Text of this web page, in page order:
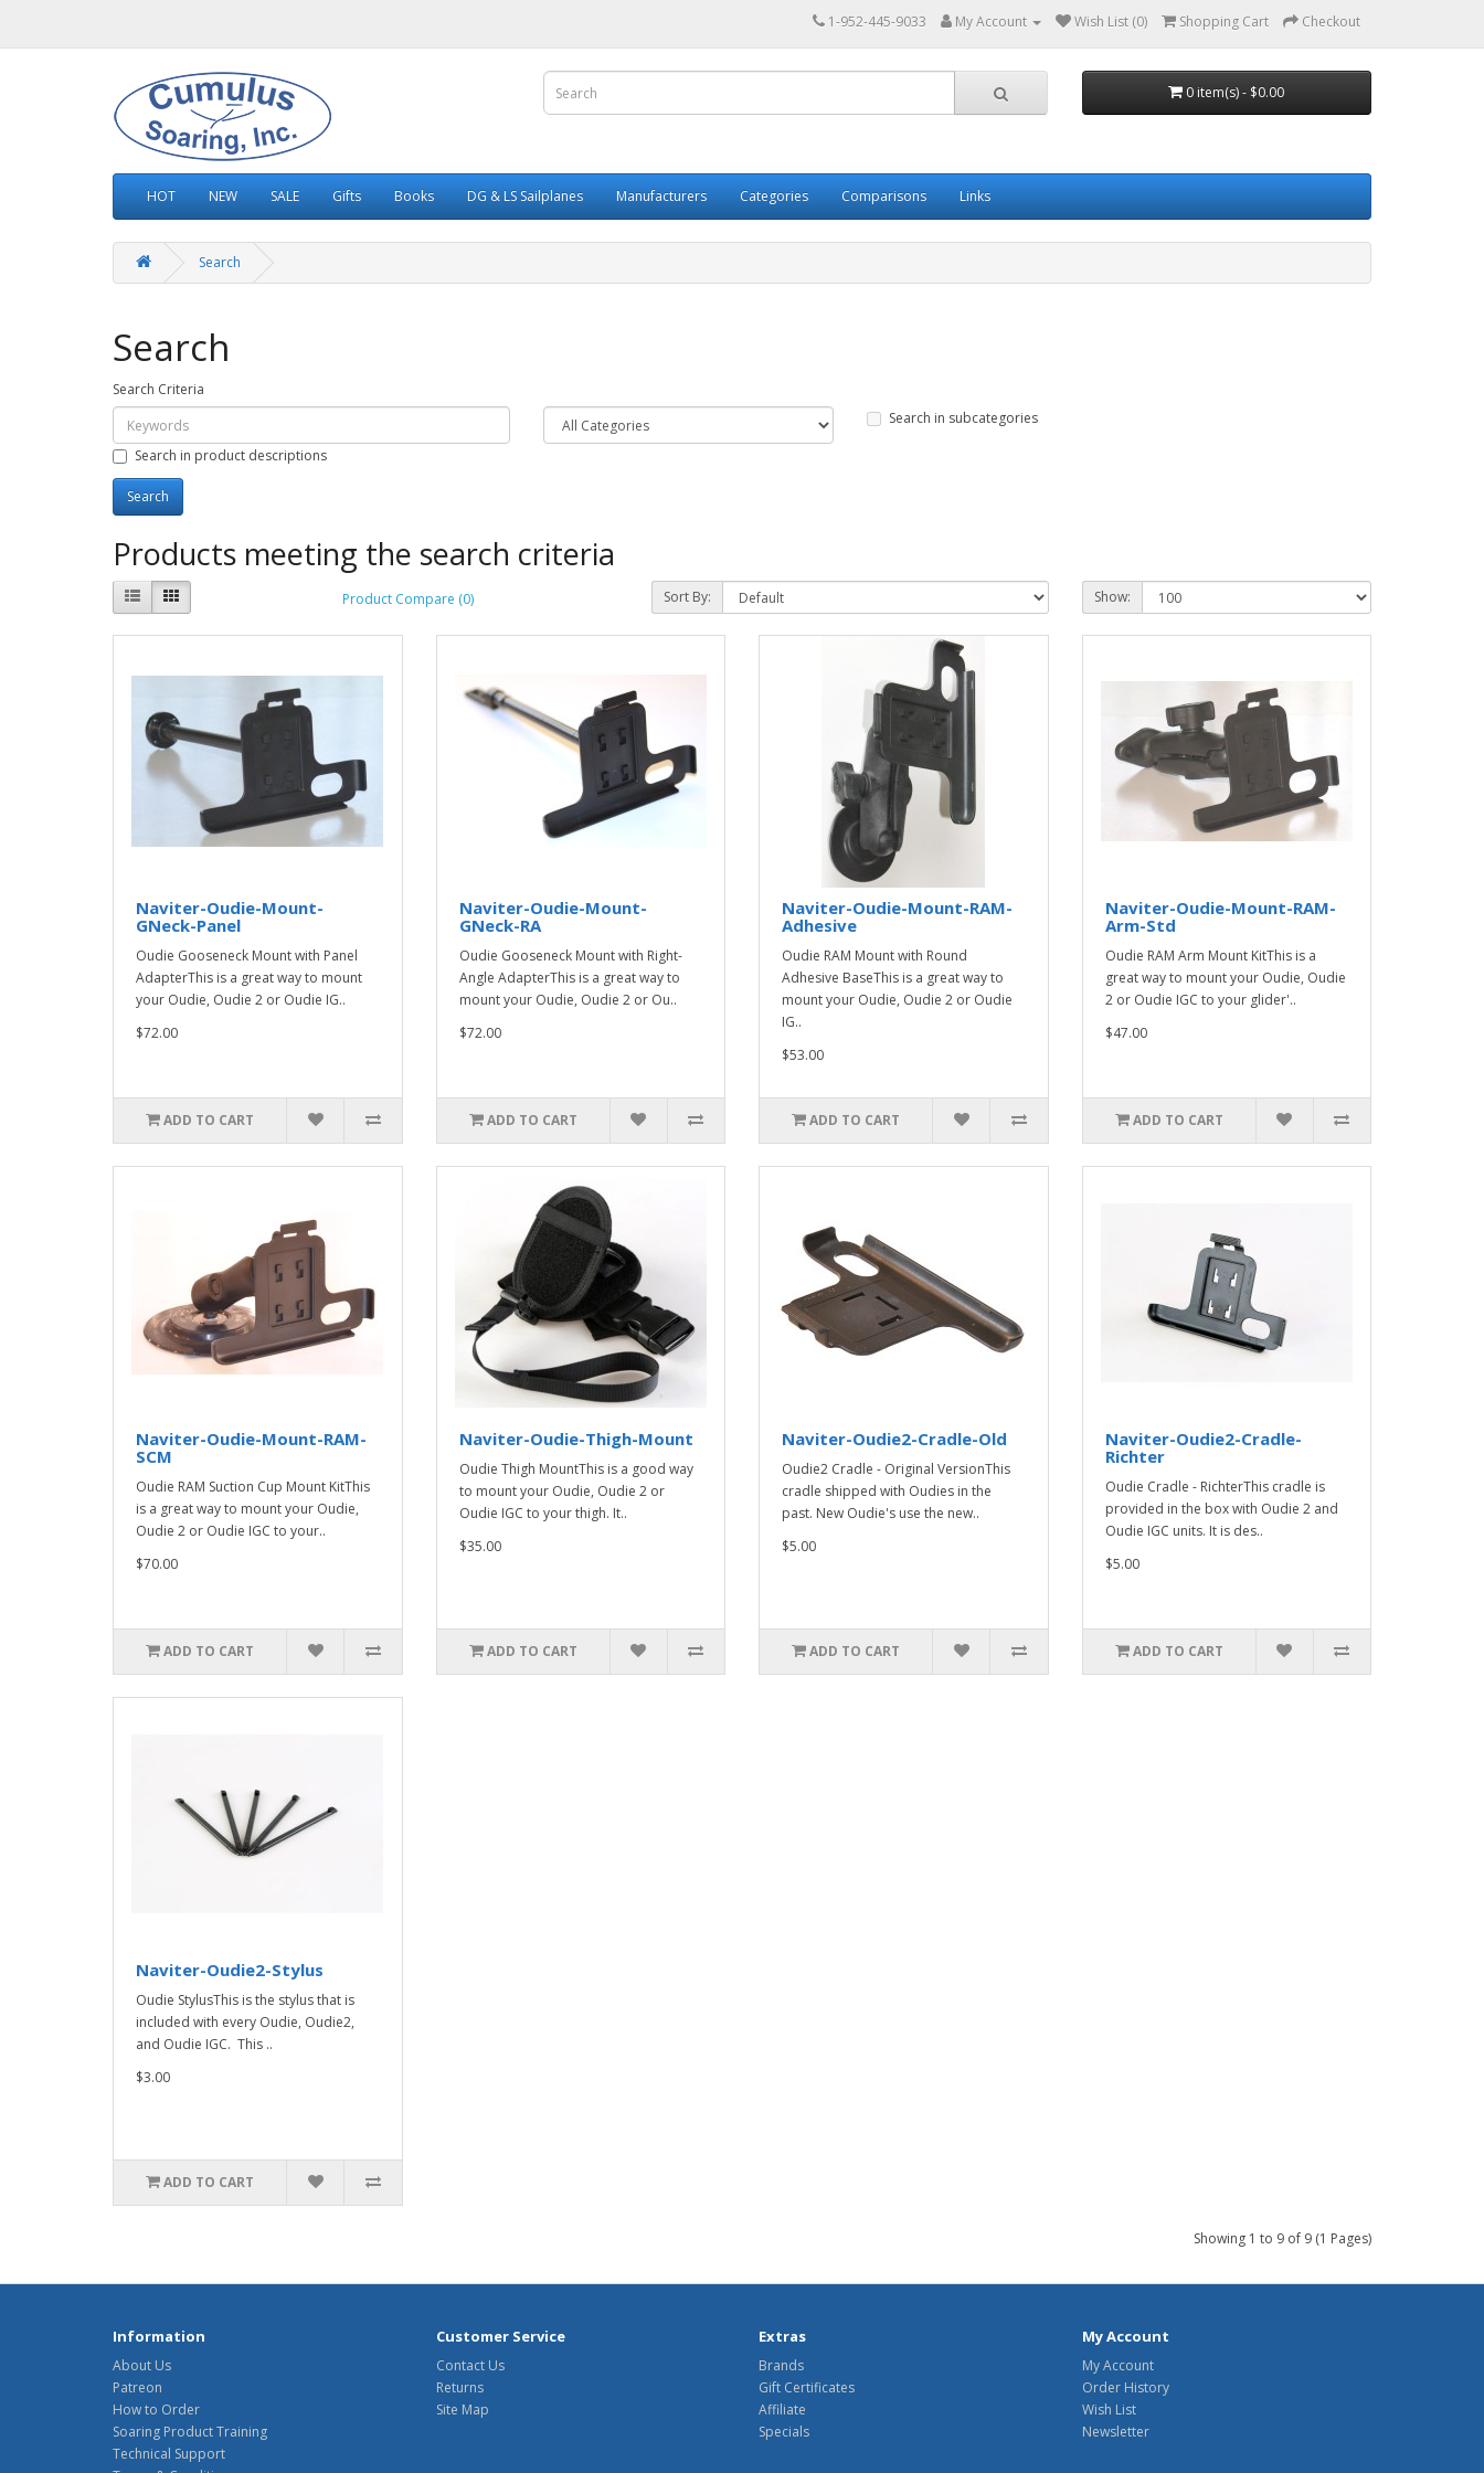
1-952-445-9033 My Account Wish List (0) Shopping Cart Checkout
0 item(s) - $0.00
HOT NEW SALE Gifts Books DG & LS Sailplanes Manufacturers Categories Comparisons Links
Search
Search
Search Criteria
Search in subcategories
Search in product descriptions
Products meeting the search criteria
Product Compare (0) Sort By: Show:
Naviter-Oudie-Mount-
GNeck-Panel
Oudie Gooseneck Mount with Panel
AdapterThis is a great way to mount
your Oudie, Oudie 2 or Oudie IG..
$72.00
ADD TO CART
Naviter-Oudie-Mount-
GNeck-RA
Oudie Gooseneck Mount with Right-
Angle AdapterThis is a great way to
mount your Oudie, Oudie 2 or Ou..
$72.00
ADD TO CART
Naviter-Oudie-Mount-RAM-
Adhesive
Oudie RAM Mount with Round
Adhesive BaseThis is a great way to
mount your Oudie, Oudie 2 or Oudie
IG..
$53.00
ADD TO CART
Naviter-Oudie-Mount-RAM-
Arm-Std
Oudie RAM Arm Mount KitThis is a
great way to mount your Oudie, Oudie
2 or Oudie IGC to your glider'..
$47.00
ADD TO CART
Naviter-Oudie-Mount-RAM-
SCM
Oudie RAM Suction Cup Mount KitThis
is a great way to mount your Oudie,
Oudie 2 or Oudie IGC to your..
$70.00
ADD TO CART
Naviter-Oudie-Thigh-Mount
Oudie Thigh MountThis is a good way
to mount your Oudie, Oudie 2 or
Oudie IGC to your thigh. It..
$35.00
ADD TO CART
Naviter-Oudie2-Cradle-Old
Oudie2 Cradle - Original VersionThis
cradle shipped with Oudies in the
past. New Oudie's use the new..
$5.00
ADD TO CART
Naviter-Oudie2-Cradle-
Richter
Oudie Cradle - RichterThis cradle is
provided in the box with Oudie 2 and
Oudie IGC units. It is des..
$5.00
ADD TO CART
Naviter-Oudie2-Stylus
Oudie StylusThis is the stylus that is
included with every Oudie, Oudie2,
and Oudie IGC. This ..
$3.00
ADD TO CART
Showing 1 to 9 of 9 (1 Pages)
Information
About Us
Patreon
How to Order
Soaring Product Training
Technical Support
Customer Service
Contact Us
Returns
Site Map
Extras
Brands
Gift Certificates
Affiliate
Specials
My Account
My Account
Order History
Wish List
Newsletter